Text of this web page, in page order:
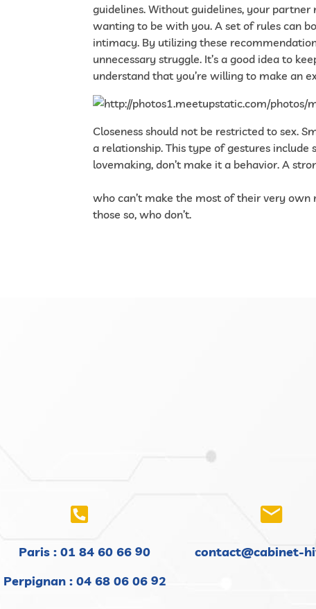
guidelines. Without guidelines, your
wanting to be with you. A set of rules can
intimacy. By utilizing these
unnecessary struggle. It’s a good idea to
understand that you’re willing to make an
Closeness should not be restricted to sex.
a relationship. This type of gestures
lovemaking, don’t make it a behavior. A
who can’t make the most of their very
those so, who don’t.
Paris :01 84 60 66 90
Perpignan : 04 68 06 06 92
contact@cabinet-